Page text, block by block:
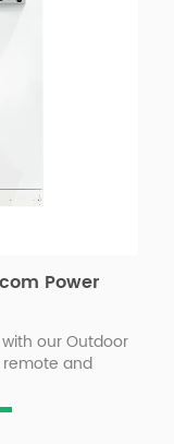
Power
our Outdoor
remote and
protection, it